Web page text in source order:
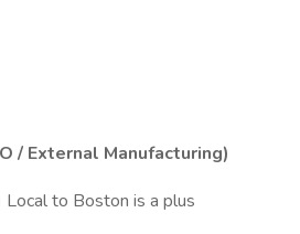
/ External Manufacturing)
Local to Boston is a plus